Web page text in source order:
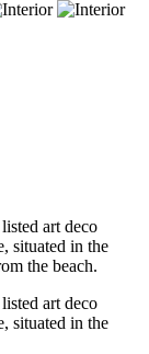
art deco
situated in the
the beach.
art deco
situated in the